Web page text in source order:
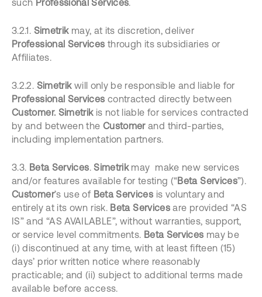
such Professional Services.
3.2.1. Simetrik may, at its discretion, deliver
Professional Services through its subsidiaries or
Affiliates.
3.2.2. Simetrik will only be responsible and liable for
Professional Services contracted directly between
Customer. Simetrik is not liable for services contracted
by and between the Customerand third-parties,
including implementation partners.
3.3. Beta Services.Simetrik may make new services
and/or features available for testing (“Beta Services”).
Customer’s use of Beta Services is voluntary and
entirely at its own risk. Beta Services are provided “AS
IS” and “AS AVAILABLE”, without warranties, support,
or service level commitments. Beta Services may be
(i) discontinued at any time, with at least fifteen (15)
days’ prior written notice where reasonably
practicable; and (ii) subject to additional terms made
available before access.